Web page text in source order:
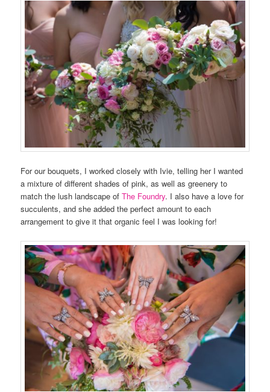
For our bouquets, I worked closely with Ivie, telling her I wanted
a mixture of different shades of pink, as well as greenery to
match the lush landscape ofThe Foundry. I also have a love for
succulents, and she added the perfect amount to each
arrangement to give it that organic feel I was looking for!